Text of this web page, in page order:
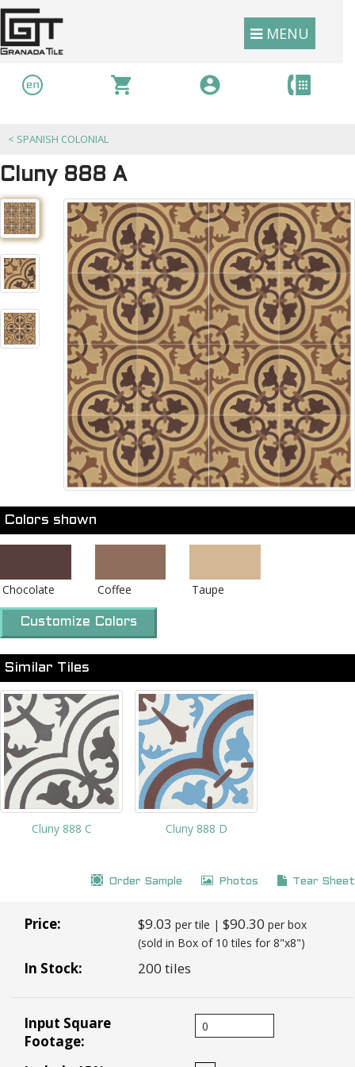
MENU
< SPANISH COLONIAL
Cluny 888 A
Colors shown
Chocolate Coffee Taupe
Customize Colors
Similar Tiles
Cluny 888 C Cluny 888 D
Order Sample Photos Tear Sheet
Price: $9.03 per tile | $90.30 per box
(sold in Box of 10 tiles for 8"x8")
In Stock: 200 tiles
Input Square
Footage: